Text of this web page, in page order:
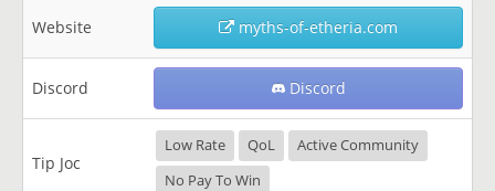
Website myths-of-etheria.com
Discord Discord
Tip Joc
Low Rate QoL
Active Community
No Pay To Win